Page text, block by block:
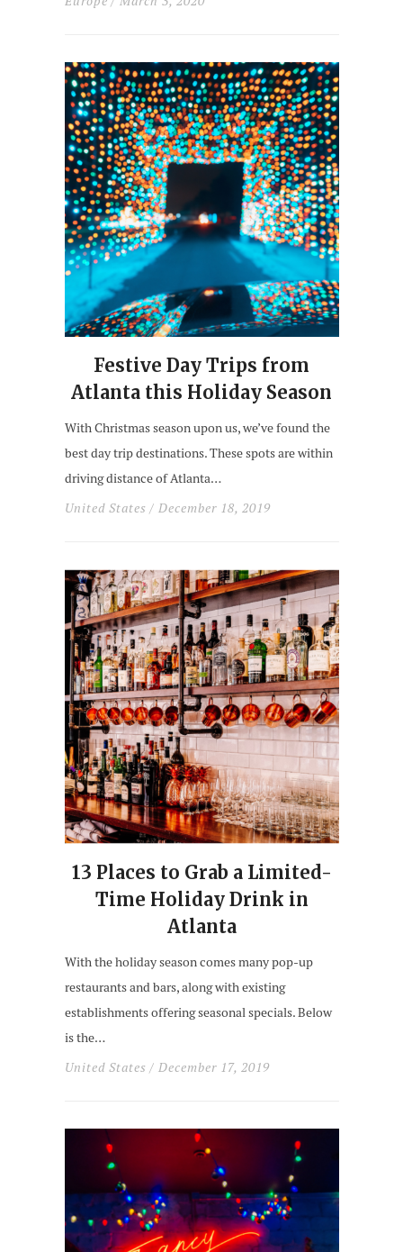
Festive Day Trips from
Atlanta this Holiday Season
With Christmas season upon us, we’ve found the
best day trip destinations. These spots are within
driving distance of Atlanta…
United States / December 18, 2019
13 Places to Grab a Limited-
Time Holiday Drink in
Atlanta
With the holiday season comes many pop-up
restaurants and bars, along with existing
establishments offering seasonal specials. Below
is the…
United States / December 17, 2019